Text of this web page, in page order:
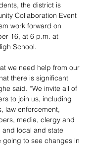
the district is
Collaboration Event
work forward on
16, at 6 p.m. at
School.
we need help from our
there is significant
said. “We invite all of
to join us, including
law enforcement,
media, clergy and
and local and state
going to see changes in